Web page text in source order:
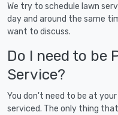
We try to schedule lawn
day and around the same
want to discuss.
Do I need to be
Service?
You don't need to be at
serviced. The only thing